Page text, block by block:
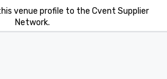
venue profile to the Cvent Supplier
Network.